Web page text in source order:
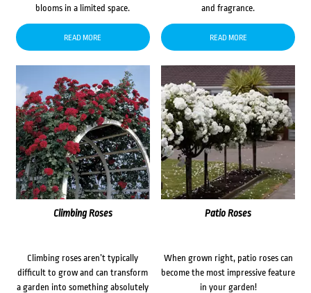
blooms in a limited space.
READ MORE
and fragrance.
READ MORE
Climbing Roses
Climbing roses aren’t typically
difficult to grow and can transform
a garden into something absolutely
Patio Roses
When grown right, patio roses can
become the most impressive feature
in your garden!